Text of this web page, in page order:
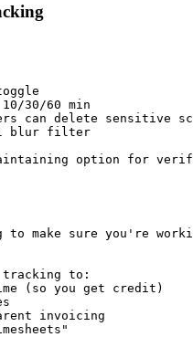
30/60 min
can delete sensitive
blur filter
to make sure you're
tracking to:
(so you get credit)
invoicing